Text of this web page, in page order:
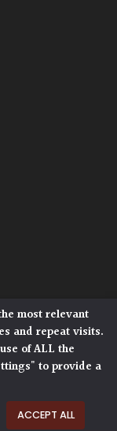
Heath,
Reserved.
|
most relevant
and repeat visits.
of ALL the
to provide a
ACCEPT ALL